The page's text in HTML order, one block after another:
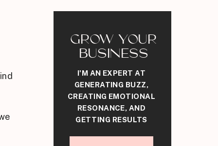
I'M AN EXPERT AT
GENERATING BUZZ,
CREATING EMOTIONAL
RESONANCE, AND
GETTING RESULTS
GROW YOUR
BUSINESS